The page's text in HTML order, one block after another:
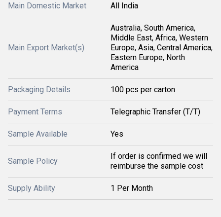
Main Domestic Market All India
Main Export Market(s)
Australia, South America,
Middle East, Africa, Western
Europe, Asia, Central America,
Eastern Europe, North
America
Packaging Details 100 pcs per carton
Payment Terms Telegraphic Transfer (T/T)
Sample Available Yes
Sample Policy
If order is confirmed we will
reimburse the sample cost
Supply Ability 1 Per Month